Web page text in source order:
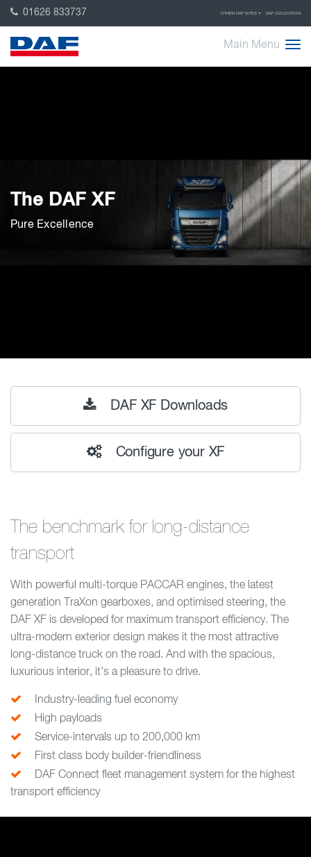
01626 833737 OTHER DAF SITES DAF COLLECTION
Main Menu
The DAF XF
Pure Excellence
DAF XF Downloads
Configure your XF
The benchmark for long-distance
transport
With powerful multi-torque PACCAR engines, the latest
generation TraXon gearboxes, and optimised steering, the
DAF XF is developed for maximum transport efficiency. The
ultra-modern exterior design makes it the most attractive
long-distance truck on the road. And with the spacious,
luxurious interior, it’s a pleasure to drive.
Industry-leading fuel economy
High payloads
Service-intervals up to 200,000 km
First class body builder-friendliness
DAF Connect fleet management system for the highest
transport efficiency